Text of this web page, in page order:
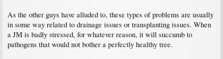
As the other guys have alluded to, these types of problems are usually
in some way related to drainage issues or transplanting issues. When
a JM is badly stressed, for whatever reason, it will succumb to
pathogens that would not bother a perfectly healthy tree.